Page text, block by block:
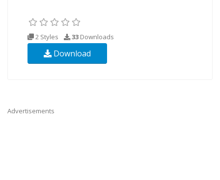
2 Styles 33 Downloads
Download
Advertisements